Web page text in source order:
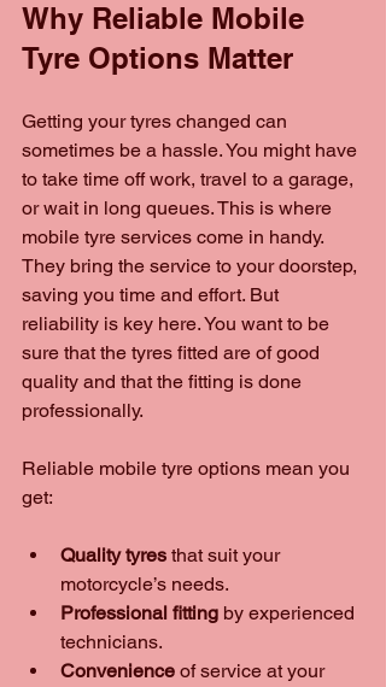
Why Reliable Mobile
Tyre Options Matter
Getting your tyres changed can
sometimes be a hassle. You might have
to take time off work, travel to a garage,
or wait in long queues. This is where
mobile tyre services come in handy.
They bring the service to your doorstep,
saving you time and effort. But
reliability is key here. You want to be
sure that the tyres fitted are of good
quality and that the fitting is done
professionally.
Reliable mobile tyre options mean you
get:
Quality tyres that suit your
motorcycle’s needs.
Professional fitting by experienced
technicians.
Convenience of service at your